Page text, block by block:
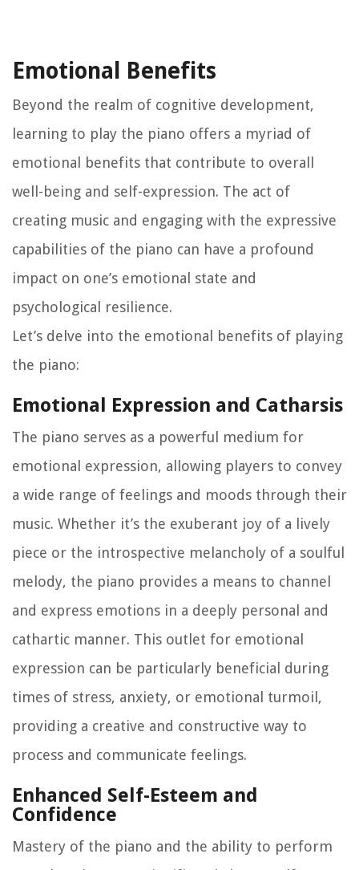
Emotional Benefits
Beyond the realm of cognitive development,
learning to play the piano offers a myriad of
emotional benefits that contribute to overall
well-being and self-expression. The act of
creating music and engaging with the expressive
capabilities of the piano can have a profound
impact on one’s emotional state and
psychological resilience.
Let’s delve into the emotional benefits of playing
the piano:
Emotional Expression and Catharsis
The piano serves as a powerful medium for
emotional expression, allowing players to convey
a wide range of feelings and moods through their
music. Whether it’s the exuberant joy of a lively
piece or the introspective melancholy of a soulful
melody, the piano provides a means to channel
and express emotions in a deeply personal and
cathartic manner. This outlet for emotional
expression can be particularly beneficial during
times of stress, anxiety, or emotional turmoil,
providing a creative and constructive way to
process and communicate feelings.
Enhanced Self-Esteem and
Confidence
Mastery of the piano and the ability to perform